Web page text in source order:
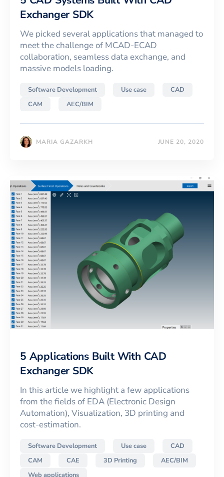
Exchanger SDK
We picked several applications that managed to
meet the challenge of MCAD-ECAD
collaboration, seamless data exchange, and
massive models loading.
Software Development Use case
CAD
CAM
AEC/BIM
MARIA GAZARKH JUNE 20, 2020
5 Applications Built With CAD
Exchanger SDK
In this article we highlight a few applications
from the fields of EDA (Electronic Design
Automation), Visualization, 3D printing and
cost-estimation.
Software Development Use case
CAD
CAM
CAE 3D Printing
AEC/BIM
Web applications